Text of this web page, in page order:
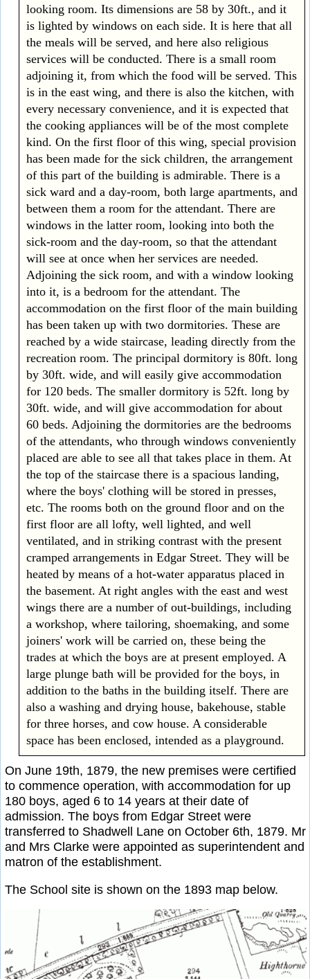
looking room. Its dimensions are 58 by 30ft., and it
is lighted by windows on each side. It is here that all
the meals will be served, and here also religious
services will be conducted. There is a small room
adjoining it, from which the food will be served. This
is in the east wing, and there is also the kitchen, with
every necessary convenience, and it is expected that
the cooking appliances will be of the most complete
kind. On the first floor of this wing, special provision
has been made for the sick children, the arrangement
of this part of the building is admirable. There is a
sick ward and a day-room, both large apartments, and
between them a room for the attendant. There are
windows in the latter room, looking into both the
sick-room and the day-room, so that the attendant
will see at once when her services are needed.
Adjoining the sick room, and with a window looking
into it, is a bedroom for the attendant. The
accommodation on the first floor of the main building
has been taken up with two dormitories. These are
reached by a wide staircase, leading directly from the
recreation room. The principal dormitory is 80ft. long
by 30ft. wide, and will easily give accommodation
for 120 beds. The smaller dormitory is 52ft. long by
30ft. wide, and will give accommodation for about
60 beds. Adjoining the dormitories are the bedrooms
of the attendants, who through windows conveniently
placed are able to see all that takes place in them. At
the top of the staircase there is a spacious landing,
where the boys' clothing will be stored in presses,
etc. The rooms both on the ground floor and on the
first floor are all lofty, well lighted, and well
ventilated, and in striking contrast with the present
cramped arrangements in Edgar Street. They will be
heated by means of a hot-water apparatus placed in
the basement. At right angles with the east and west
wings there are a number of out-buildings, including
a workshop, where tailoring, shoemaking, and some
joiners' work will be carried on, these being the
trades at which the boys are at present employed. A
large plunge bath will be provided for the boys, in
addition to the baths in the building itself. There are
also a washing and drying house, bakehouse, stable
for three horses, and cow house. A considerable
space has been enclosed, intended as a playground.
On June 19th, 1879, the new premises were certified
to commence operation, with accommodation for up
180 boys, aged 6 to 14 years at their date of
admission. The boys from Edgar Street were
transferred to Shadwell Lane on October 6th, 1879. Mr
and Mrs Clarke were appointed as superintendent and
matron of the establishment.
The School site is shown on the 1893 map below.